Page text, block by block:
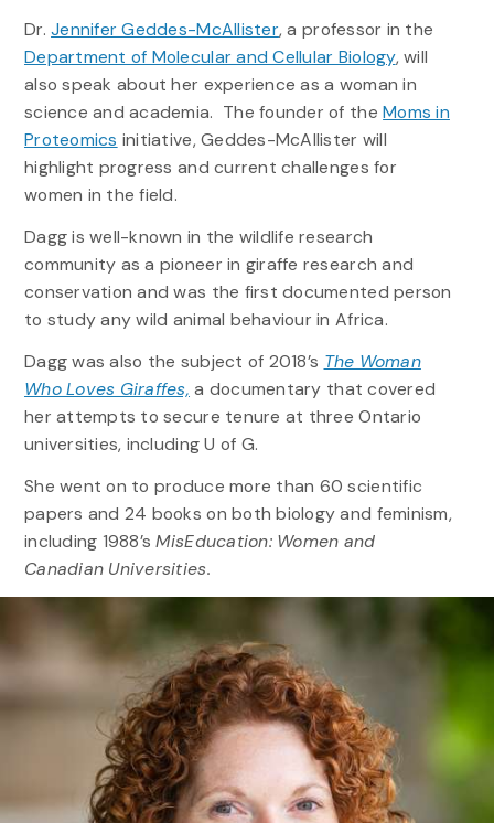
Dr.Jennifer Geddes-McAllister, a professor in the
Department of Molecular and Cellular Biology, will
also speak about her experience as a woman in
science and academia. The founder of theMoms in
Proteomics initiative, Geddes-McAllister will
highlight progress and current challenges for
women in the field.
Dagg is well-known in the wildlife research
community as a pioneer in giraffe research and
conservation and was the first documented person
to study any wild animal behaviour in Africa.
Dagg was also the subject of 2018’s The Woman
Who Loves Giraffes, a documentary that covered
her attempts to secure tenure at three Ontario
universities, including U of G.
She went on to produce more than 60 scientific
papers and 24 books on both biology and feminism,
including 1988’sMisEducation: Women and
Canadian Universities.